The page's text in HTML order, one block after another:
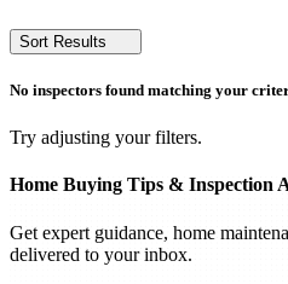
Sort Results
No inspectors found matching your
Try adjusting your filters.
Home Buying Tips & Inspection
Get expert guidance, home
delivered to your inbox.